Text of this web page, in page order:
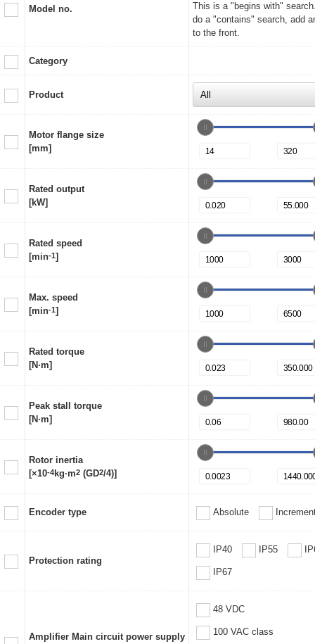
Model no.
This is a "begins with"
do a "contains" search, add
to the front.
Category
Product
Motor flange size
[mm]
Rated output
[kW]
Rated speed
[min-1]
Max. speed
[min-1]
Rated torque
[N·m]
Peak stall torque
[N·m]
Rotor inertia
[×10-4kg·m2 (GD2/4)]
Encoder type Absolute
Protection rating
IP40 IP55
IP67
Amplifier Main circuit power supply
48 VDC
100 VAC class